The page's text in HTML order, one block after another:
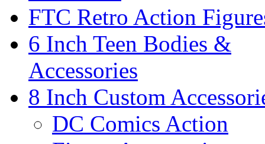
FTC Retro Action
6 Inch Teen Bodies &
Accessories
8 Inch Custom
DC Comics Action